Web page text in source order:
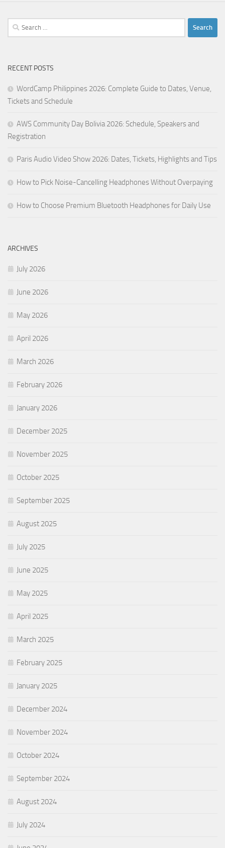
Search
for:
RECENT POSTS
WordCamp Philippines 2026: Complete Guide to Dates, Venue,
Tickets and Schedule
AWS Community Day Bolivia 2026: Schedule, Speakers and
Registration
Paris Audio Video Show 2026: Dates, Tickets, Highlights and Tips
How to Pick Noise-Cancelling Headphones Without Overpaying
How to Choose Premium Bluetooth Headphones for Daily Use
ARCHIVES
July 2026
June 2026
May 2026
April 2026
March 2026
February 2026
January 2026
December 2025
November 2025
October 2025
September 2025
August 2025
July 2025
June 2025
May 2025
April 2025
March 2025
February 2025
January 2025
December 2024
November 2024
October 2024
September 2024
August 2024
July 2024